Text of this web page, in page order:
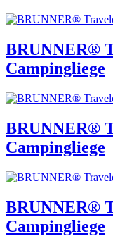
BRUNNER®
Campingliege
BRUNNER®
Campingliege
BRUNNER®
Campingliege